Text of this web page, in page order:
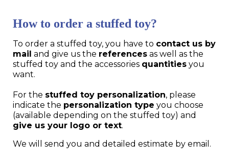
How to order a stuffed toy?
To order a stuffed toy, you have to contact us by
mail and give us the references as well as the
stuffed toy and the accessories quantities you
want.
For the stuffed toy personalization, please
indicate the personalization type you choose
(available depending on the stuffed toy) and
give us your logo or text.
We will send you and detailed estimate by email.